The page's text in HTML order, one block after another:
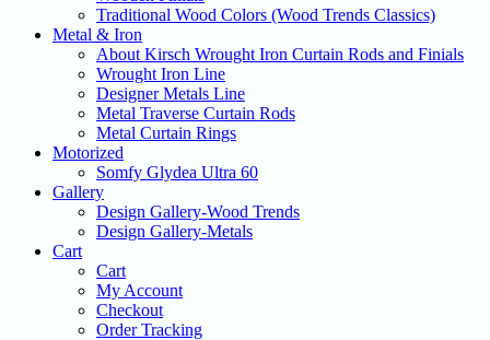
Traditional Wood Colors (Wood Trends Classics)
Metal & Iron
About Kirsch Wrought Iron Curtain Rods and Finials
Wrought Iron Line
Designer Metals Line
Metal Traverse Curtain Rods
Metal Curtain Rings
Motorized
Somfy Glydea Ultra 60
Gallery
Design Gallery-Wood Trends
Design Gallery-Metals
Cart
Cart
My Account
Checkout
Order Tracking